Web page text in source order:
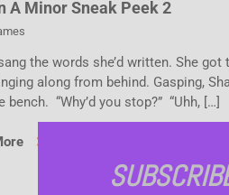
A Minor Sneak Peek 2
the words she’d written. She
along from behind. Gasping,
bench. “Why’d you stop?” “Uhh, […]